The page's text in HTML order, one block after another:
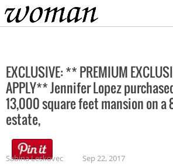
Home
EXCLUSIVE: ** PREMIUM
APPLY** Jennifer Lopez
13,000 square feet mansion on a
estate,
Sabina Leskovec Sep 22, 2017